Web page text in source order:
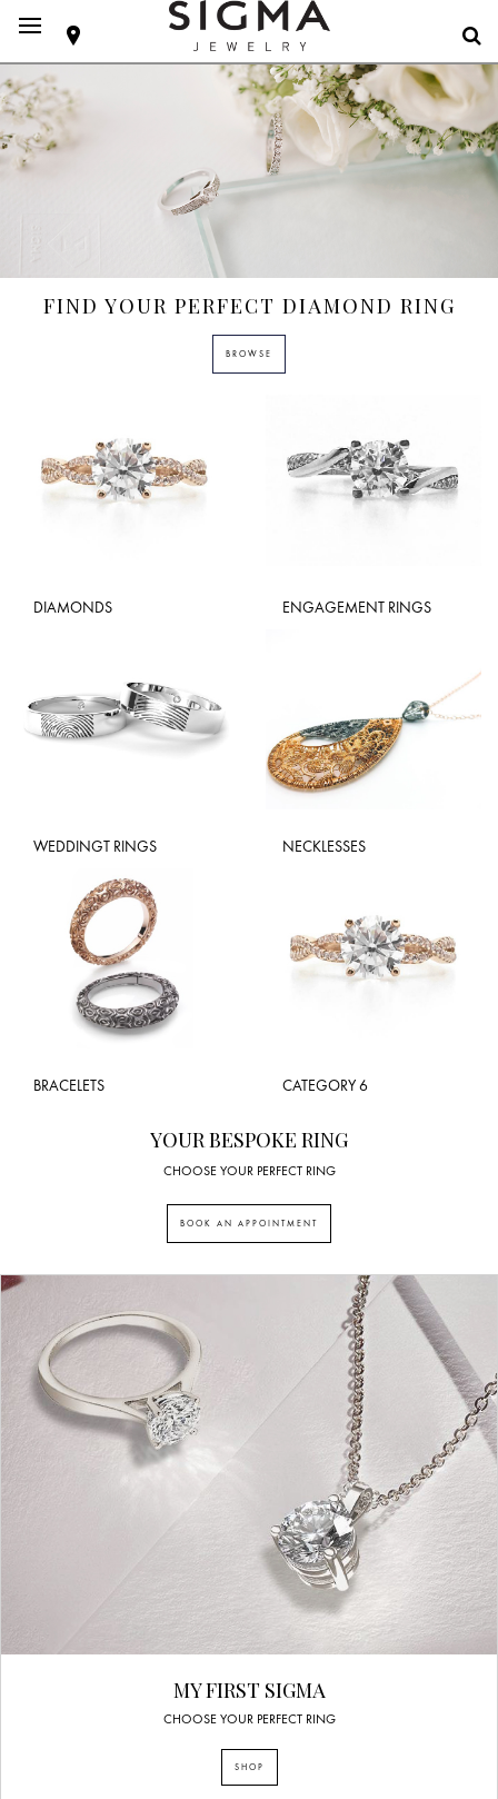
FIND YOUR PERFECT DIAMOND RING
BROWSE
DIAMONDS ENGAGEMENT RINGS
WEDDINGT RINGS NECKLESSES
BRACELETS CATEGORY 6
YOUR BESPOKE RING
CHOOSE YOUR PERFECT RING
BOOK AN APPOINTMENT
MY FIRST SIGMA
CHOOSE YOUR PERFECT RING
SHOP